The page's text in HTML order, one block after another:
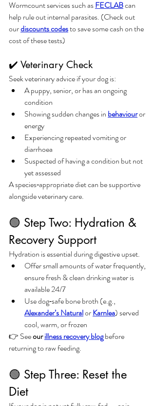
Wormcount services such as FECLAB can
help rule out internal parasites. (Check out
our discounts codes to save some cash on the
cost of these tests)
✔️ Veterinary Check
Seek veterinary advice if your dog is:
A puppy, senior, or has an ongoing
condition
Showing sudden changes in behaviour or
energy
Experiencing repeated vomiting or
diarrhoea
Suspected of having a condition but not
yet assessed
A species‑appropriate diet can be supportive
alongside veterinary care.
🟢 Step Two: Hydration &
Recovery Support
Hydration is essential during digestive upset.
Offer small amounts of water frequently,
ensure fresh & clean drinking water is
available 24/7
Use dog‑safe bone broth (e.g.,
Alexander’s Natural or Karnlea) served
cool, warm, or frozen
👉 See our illness recovery blog before
returning to raw feeding.
🟢 Step Three: Reset the
Diet